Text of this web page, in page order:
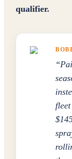
qualifier.
“